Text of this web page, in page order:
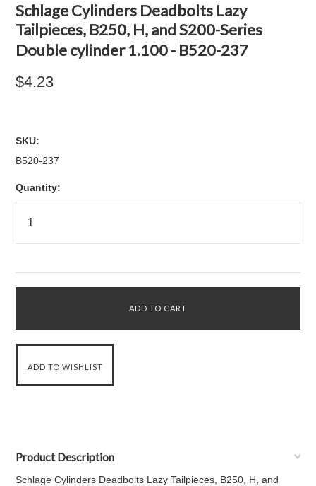
Schlage Cylinders Deadbolts Lazy
Tailpieces, B250, H, and S200-Series
Double cylinder 1.100 - B520-237
$4.23
SKU:
B520-237
Quantity:
Product Description
Schlage Cylinders Deadbolts Lazy Tailpieces, B250, H, and